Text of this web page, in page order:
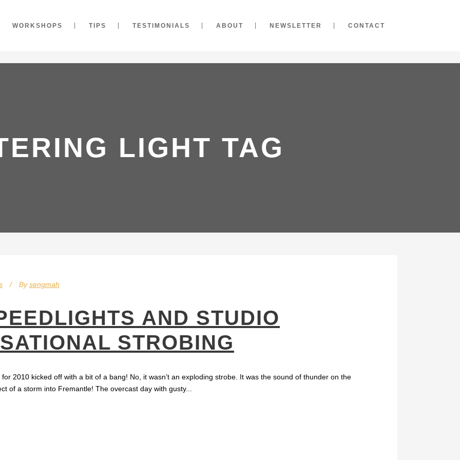
WORKSHOPS TIPS TESTIMONIALS ABOUT NEWSLETTER CONTACT
LIGHT TAG
By sengmah
AND STUDIO
STROBING
2010 kicked off with a bit of a bang! No, it wasn’t an exploding strobe. It was the sound of thunder on the
of a storm into Fremantle! The overcast day with gusty...